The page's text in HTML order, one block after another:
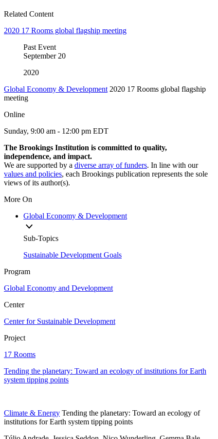
Related Content
2020 17 Rooms global flagship meeting
Past Event
September 20
2020
Global Economy & Development 2020 17 Rooms global flagship
meeting
Online
Sunday, 9:00 am - 12:00 pm EDT
The Brookings Institution is committed to quality,
independence, and impact.
We are supported by a diverse array of funders. In line with our
values and policies, each Brookings publication represents the sole
views of its author(s).
More On
Global Economy & Development
Sub-Topics
Sustainable Development Goals
Program
Global Economy and Development
Center
Center for Sustainable Development
Project
17 Rooms
Tending the planetary: Toward an ecology of institutions for Earth
system tipping points
Climate & Energy Tending the planetary: Toward an ecology of
institutions for Earth system tipping points